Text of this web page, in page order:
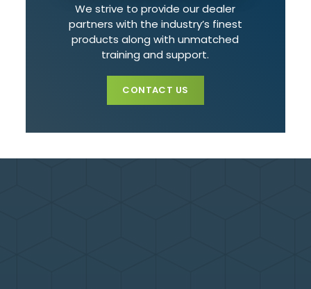
We strive to provide our dealer
partners with the industry’s finest
products along with unmatched
training and support.
CONTACT US